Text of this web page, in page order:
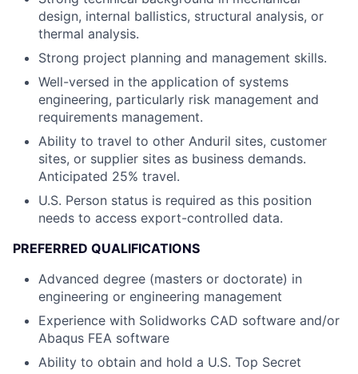
design, internal ballistics, structural analysis, or
thermal analysis.
Strong project planning and management skills.
Well-versed in the application of systems
engineering, particularly risk management and
requirements management.
Ability to travel to other Anduril sites, customer
sites, or supplier sites as business demands.
Anticipated 25% travel.
U.S. Person status is required as this position
needs to access export-controlled data.
PREFERRED QUALIFICATIONS
Advanced degree (masters or doctorate) in
engineering or engineering management
Experience with Solidworks CAD software and/or
Abaqus FEA software
Ability to obtain and hold a U.S. Top Secret